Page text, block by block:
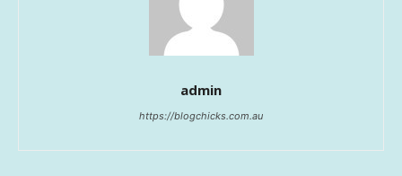
admin
https://blogchicks.com.au